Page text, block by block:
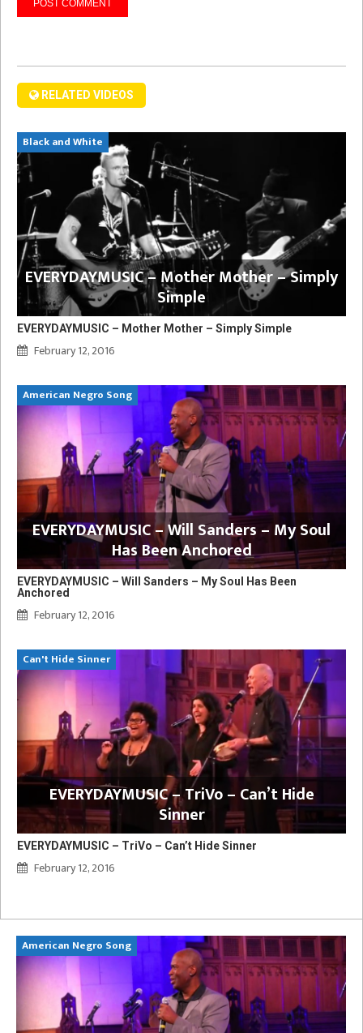
RELATED VIDEOS
Black and White
EVERYDAYMUSIC – Mother Mother – Simply
Simple
EVERYDAYMUSIC – Mother Mother – Simply Simple
February 12, 2016
American Negro Song
EVERYDAYMUSIC – Will Sanders – My Soul
Has Been Anchored
EVERYDAYMUSIC – Will Sanders – My Soul Has Been
Anchored
February 12, 2016
Can't Hide Sinner
EVERYDAYMUSIC – TriVo – Can’t Hide
Sinner
EVERYDAYMUSIC – TriVo – Can’t Hide Sinner
February 12, 2016
American Negro Song